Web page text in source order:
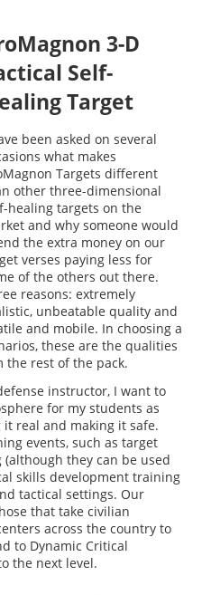
3-D
Self-
Target
been asked on several
what makes
Targets different
other three-dimensional
healing targets on the
and why someone would
the extra money on our
verses paying less for
of the others out there.
reasons: extremely
unbeatable quality and
and mobile. In choosing a
these are the qualities
the rest of the pack.
instructor, I want to
for my students as
real and making it safe.
events, such as target
they can be used
skills development training
tactical settings. Our
that take civilian
across the country to
to Dynamic Critical
the next level.